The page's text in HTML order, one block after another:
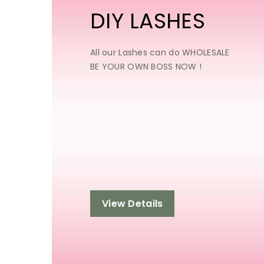
DIY LASHES
All our Lashes can do WHOLESALE
BE YOUR OWN BOSS NOW !
View Details